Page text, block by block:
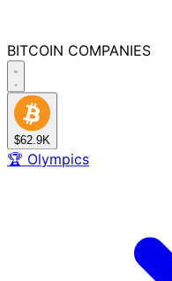
BITCOIN COMPANIES
$62.9K
🏆 Olympics